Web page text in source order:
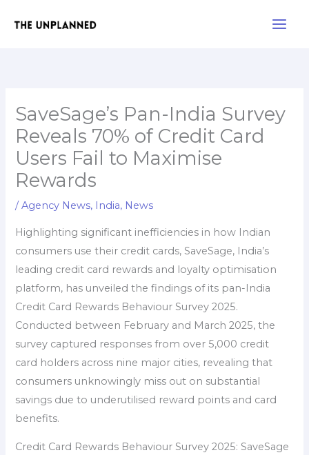
SaveSage’s Pan-India Survey
Reveals 70% of Credit Card
Users Fail to Maximise
Rewards
/Agency News, India, News
Highlighting significant inefficiencies in how Indian
consumers use their credit cards, SaveSage, India’s
leading credit card rewards and loyalty optimisation
platform, has unveiled the findings of its pan-India
Credit Card Rewards Behaviour Survey 2025.
Conducted between February and March 2025, the
survey captured responses from over 5,000 credit
card holders across nine major cities, revealing that
consumers unknowingly miss out on substantial
savings due to underutilised reward points and card
benefits.
Credit Card Rewards Behaviour Survey 2025: SaveSage